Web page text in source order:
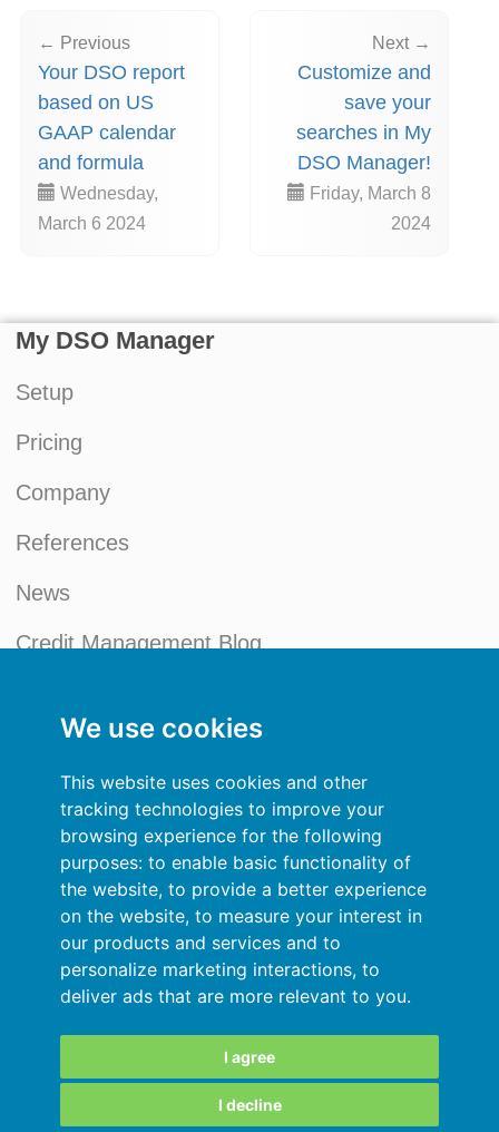
We use cookies
This website uses cookies and other
tracking technologies to improve your
browsing experience for the following
purposes: to enable basic functionality of
the website, to provide a better experience
on the website, to measure your interest in
our products and services and to
personalize marketing interactions, to
deliver ads that are more relevant to you.
I agree
I decline
← Previous
Your DSO report
based on US
GAAP calendar
and formula
Wednesday,
March 6 2024
Next →
Customize and
save your
searches in My
DSO Manager!
Friday, March 8
2024
My DSO Manager
Setup
Pricing
Company
References
News
Credit Management Blog
Privacy Policy
Sign In
Resources
Online help
Automatic import of your data
Your data are secured